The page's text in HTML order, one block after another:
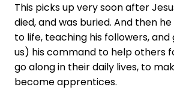
This picks up very soon after
died, and was buried. And then
to life, teaching his followers,
us) his command to help others
go along in their daily lives, to
become apprentices.